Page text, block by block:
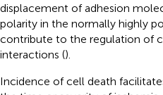
displacement of adhesion
polarity in the normally highly
contribute to the regulation of
interactions ().
Incidence of cell death